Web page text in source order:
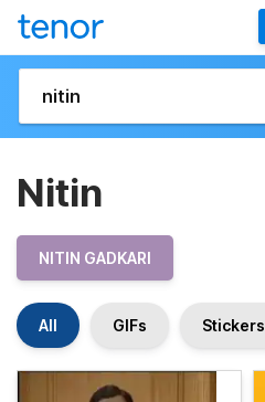
Nitin
NITIN GADKARI
All GIFs Stickers